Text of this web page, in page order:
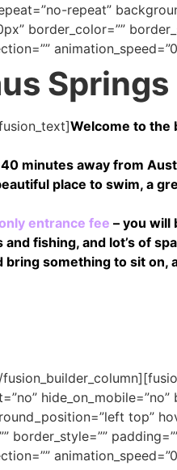
repeat”
border_color=””
Springs
Welcome to the
minutes away from
place to swim, a
entrance fee – you will
and fishing, and lot’s of
bring something to sit
top”
border_style=””